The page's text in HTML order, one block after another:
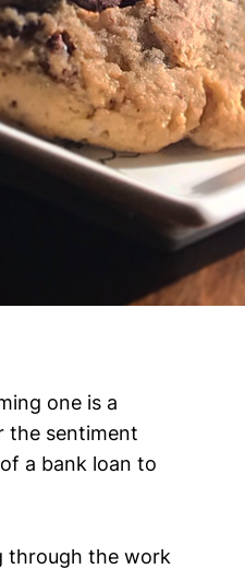
one is a
the sentiment
a bank loan to
through the work